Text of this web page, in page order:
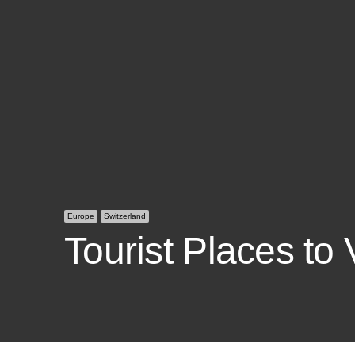
Europe Switzerland
Tourist Places to